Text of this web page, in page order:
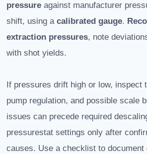
pressure against manufacturer
shift, using a calibrated gauge.
extraction pressures, note
with shot yields.
If pressures drift high or low, inspect
pump regulation, and possible scale
issues can precede required
pressurestat settings only after
causes. Use a checklist to